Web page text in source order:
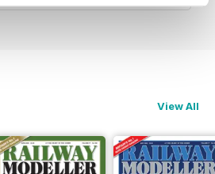
View All